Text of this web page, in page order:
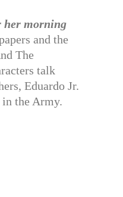
her morning
and the
The
talk
Eduardo Jr.
in the Army.